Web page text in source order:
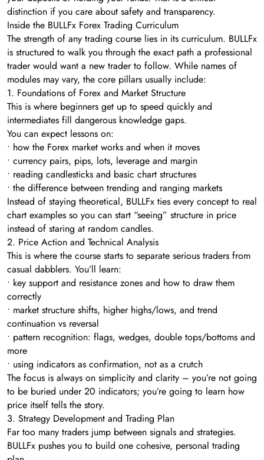
distinction if you care about safety and transparency.
Inside the BULLFx Forex Trading Curriculum
The strength of any trading course lies in its curriculum. BULLFx
is structured to walk you through the exact path a professional
trader would want a new trader to follow. While names of
modules may vary, the core pillars usually include:
1. Foundations of Forex and Market Structure
This is where beginners get up to speed quickly and
intermediates fill dangerous knowledge gaps.
You can expect lessons on:
• how the Forex market works and when it moves
• currency pairs, pips, lots, leverage and margin
• reading candlesticks and basic chart structures
• the difference between trending and ranging markets
Instead of staying theoretical, BULLFx ties every concept to real
chart examples so you can start “seeing” structure in price
instead of staring at random candles.
2. Price Action and Technical Analysis
This is where the course starts to separate serious traders from
casual dabblers. You’ll learn:
• key support and resistance zones and how to draw them
correctly
• market structure shifts, higher highs/lows, and trend
continuation vs reversal
• pattern recognition: flags, wedges, double tops/bottoms and
more
• using indicators as confirmation, not as a crutch
The focus is always on simplicity and clarity – you’re not going
to be buried under 20 indicators; you’re going to learn how
price itself tells the story.
3. Strategy Development and Trading Plan
Far too many traders jump between signals and strategies.
BULLFx pushes you to build one cohesive, personal trading